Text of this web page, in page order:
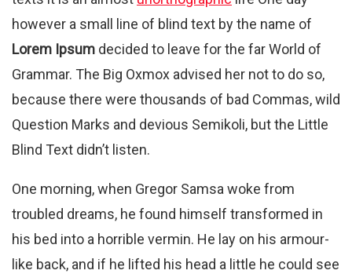
however a small line of blind text by the name of
Lorem Ipsum decided to leave for the far World of
Grammar. The Big Oxmox advised her not to do so,
because there were thousands of bad Commas, wild
Question Marks and devious Semikoli, but the Little
Blind Text didn’t listen.
One morning, when Gregor Samsa woke from
troubled dreams, he found himself transformed in
his bed into a horrible vermin. He lay on his armour-
like back, and if he lifted his head a little he could see